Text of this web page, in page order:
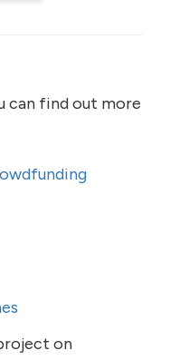
can find out more
on